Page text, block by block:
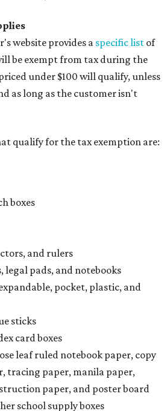
website provides a specific list of
be exempt from tax during the
under $100 will qualify, unless
as long as the customer isn't
qualify for the tax exemption are:
boxes
and rulers
legal pads, and notebooks
pocket, plastic, and
sticks
card boxes
leaf ruled notebook paper, copy
tracing paper, manila paper,
paper, and poster board
school supply boxes